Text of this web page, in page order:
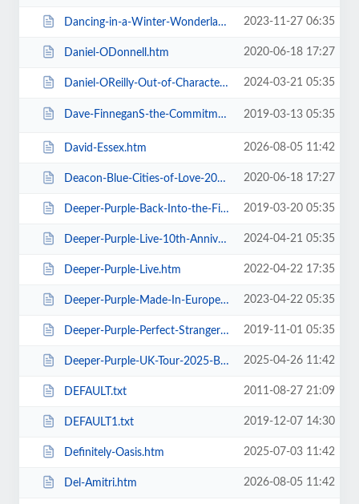
Dancing-in-a-Winter-Wonderland-with-Aljaz-and-Janette.htm 2023-11-27 06:35
Daniel-ODonnell.htm 2020-06-18 17:27
Daniel-OReilly-Out-of-Character.htm 2024-03-21 05:35
Dave-FinneganS-the-Commitments.htm 2019-03-13 05:35
David-Essex.htm 2026-08-05 11:42
Deacon-Blue-Cities-of-Love-2020.htm 2020-06-18 17:27
Deeper-Purple-Back-Into-the-Fire-Tour.htm 2019-03-20 05:35
Deeper-Purple-Live-10th-Anniversary-Tour.htm 2024-04-21 05:35
Deeper-Purple-Live.htm 2022-04-22 17:35
Deeper-Purple-Made-In-Europe-Tour-2023.htm 2023-04-22 05:35
Deeper-Purple-Perfect-Strangers-Tour-2020.htm 2019-11-01 05:35
Deeper-Purple-UK-Tour-2025-Blackpool.htm 2025-04-26 11:42
DEFAULT.txt 2011-08-27 21:09
DEFAULT1.txt 2019-12-07 14:30
Definitely-Oasis.htm 2025-07-03 11:42
Del-Amitri.htm 2026-08-05 11:42